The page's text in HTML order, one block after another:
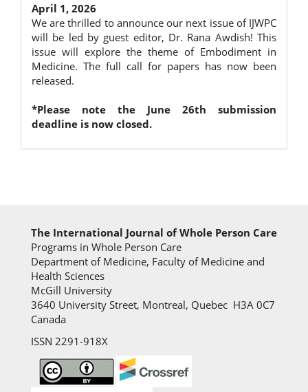
April 1, 2026
We are thrilled to announce our next issue of IJWPC
will be led by guest editor, Dr. Rana Awdish! This
issue will explore the theme of Embodiment in
Medicine. The full call for papers has now been
released.
*Please note the June 26th submission
deadline is now closed.
The International Journal of Whole Person Care
Programs in Whole Person Care
Department of Medicine, Faculty of Medicine and
Health Sciences
McGill University
3640 University Street, Montreal, Quebec H3A 0C7
Canada
ISSN 2291-918X